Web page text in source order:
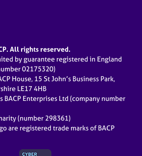
All rights reserved.
by guarantee registered in England
02175320)
House, 15 St John’s Business Park,
LE17 4HB
BACP Enterprises Ltd (company number
(number 298361)
are registered trade marks of BACP